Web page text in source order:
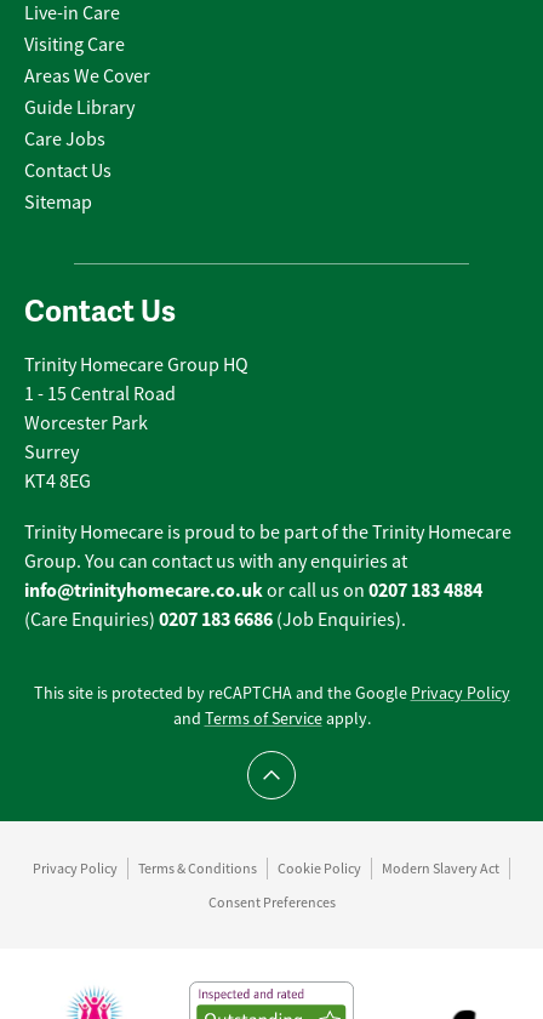
Live-in Care
Visiting Care
Areas We Cover
Guide Library
Care Jobs
Contact Us
Sitemap
Contact Us
Trinity Homecare Group HQ
1 - 15 Central Road
Worcester Park
Surrey
KT4 8EG
Trinity Homecare is proud to be part of the Trinity Homecare
Group. You can contact us with any enquiries at
info@trinityhomecare.co.ukor call us on 0207 183 4884
(Care Enquiries) 0207 183 6686 (Job Enquiries).
This site is protected by reCAPTCHA and the Google Privacy Policy
and Terms of Serviceapply.
Scroll to top
Privacy Policy Terms & Conditions Cookie Policy
Modern Slavery Act
Consent Preferences